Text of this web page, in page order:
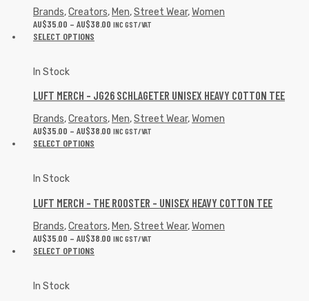
Brands,Creators, Men,Street Wear,Women
AU$35.00 – AU$38.00 INC GST/VAT
SELECT OPTIONS
In Stock
LUFT MERCH – JG26 SCHLAGETER UNISEX HEAVY COTTON TEE
Brands,Creators, Men,Street Wear,Women
AU$35.00 – AU$38.00 INC GST/VAT
SELECT OPTIONS
In Stock
LUFT MERCH – THE ROOSTER – UNISEX HEAVY COTTON TEE
Brands,Creators, Men,Street Wear,Women
AU$35.00 – AU$38.00 INC GST/VAT
SELECT OPTIONS
In Stock